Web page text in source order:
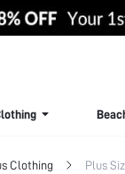
Clothing Plus